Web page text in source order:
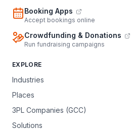
Booking Apps
Accept bookings online
Crowdfunding & Donations
Run fundraising campaigns
EXPLORE
Industries
Places
3PL Companies (GCC)
Solutions